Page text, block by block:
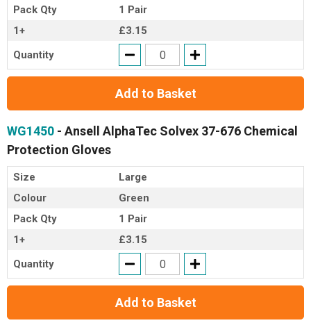
Pack Qty
1 Pair
1+
£3.15
Quantity
Add to Basket
WG1450 - Ansell AlphaTec Solvex 37-676 Chemical
Protection Gloves
Size
Large
Colour
Green
Pack Qty
1 Pair
1+
£3.15
Quantity
Add to Basket